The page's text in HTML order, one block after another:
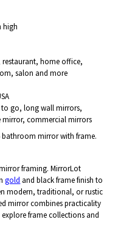
high
home office,
salon and more
to go, long wall mirrors,
commercial mirrors
bathroom mirror with frame.
framing. MirrorLot
gold and black frame finish to
modern, traditional, or rustic
mirror combines practicality
frame collections and